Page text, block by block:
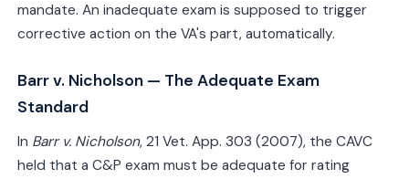
mandate. An inadequate exam is supposed to trigger
corrective action on the VA's part, automatically.
Barr v. Nicholson — The Adequate Exam
Standard
In Barr v. Nicholson, 21 Vet. App. 303 (2007), the CAVC
held that a C&P exam must be adequate for rating